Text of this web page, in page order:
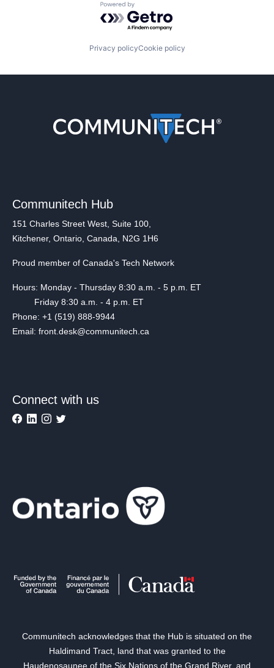
Powered by Getro.com
Privacy policyCookie policy
Communitech Hub
151 Charles Street West, Suite 100,
Kitchener, Ontario, Canada, N2G 1H6
Proud member of Canada's Tech Network
Hours: Monday - Thursday 8:30 a.m. - 5 p.m. ET
Friday 8:30 a.m. - 4 p.m. ET
Phone: +1 (519) 888-9944
Email: front.desk@communitech.ca
Connect with us
Communitech acknowledges that the Hub is situated on the
Haldimand Tract, land that was granted to the
Haudenosaunee of the Six Nations of the Grand River, and